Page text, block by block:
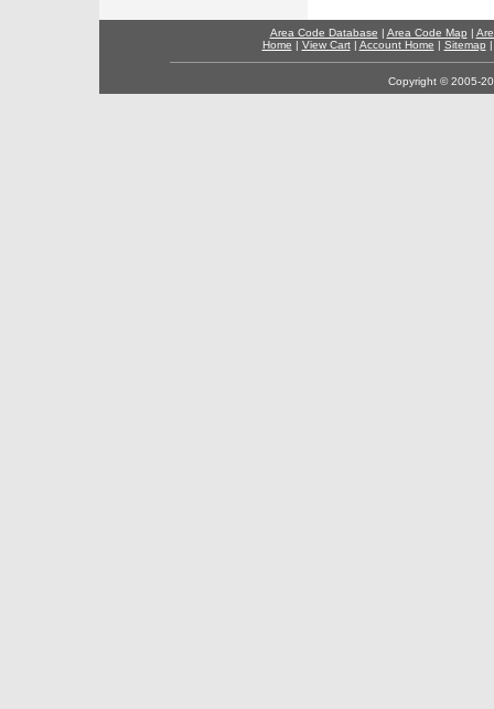
Area Code Database | Area Code Map |
Home | View Cart| Account Home | Sitemap
Copyright © 2005-